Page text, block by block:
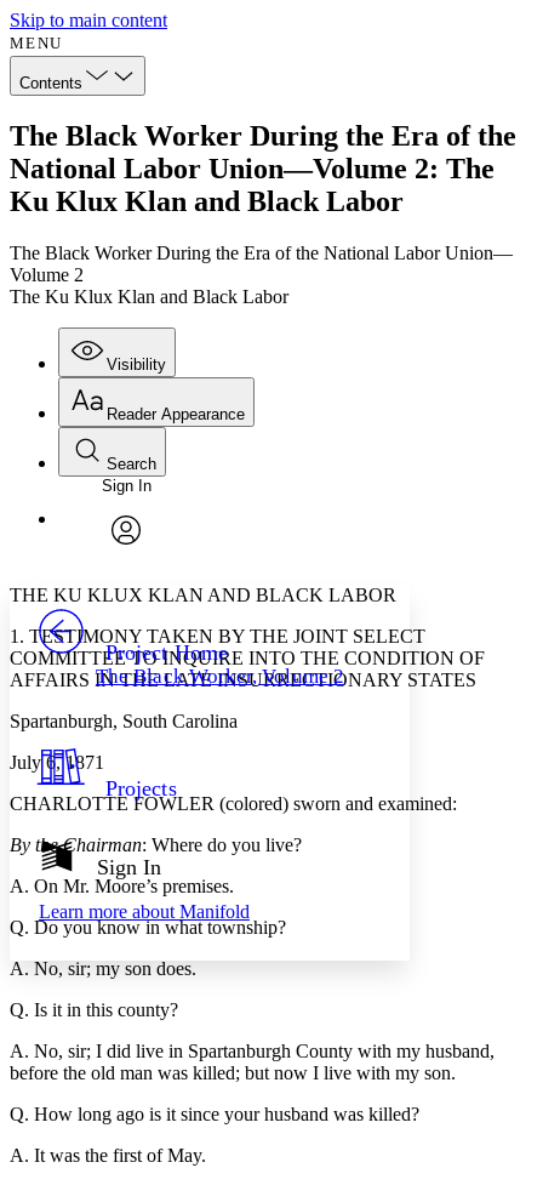
Skip to main content
MENU
Contents
The Black Worker During the Era of the
National Labor Union—Volume 2: The
Ku Klux Klan and Black Labor
The Black Worker During the Era of the National Labor Union—
Volume 2
The Ku Klux Klan and Black Labor
Visibility
Annotations
Others
Show all
Show all Hide all
Reader Appearance
Font
Font style
Decrease font size Increase font size
Decrease font size Increase font size
Color Scheme
Annotation contrast
abc Low
abc High
Increase text margins Decrease text margins
Search
Enter search criteria
Search within:
PROJECT
Sign In
Project Home
The Black Worker, Volume 2
Projects
Sign In
Learn more about Manifold
THE KU KLUX KLAN AND BLACK LABOR
1. TESTIMONY TAKEN BY THE JOINT SELECT
COMMITTEE TO INQUIRE INTO THE CONDITION OF
AFFAIRS IN THE LATE INSURRECTIONARY STATES
Spartanburgh, South Carolina
July 6, 1871
CHARLOTTE FOWLER (colored) sworn and examined:
By the Chairman: Where do you live?
A. On Mr. Moore’s premises.
Q. Do you know in what township?
A. No, sir; my son does.
Q. Is it in this county?
A. No, sir; I did live in Spartanburgh County with my husband,
before the old man was killed; but now I live with my son.
Q. How long ago is it since your husband was killed?
A. It was the first of May.